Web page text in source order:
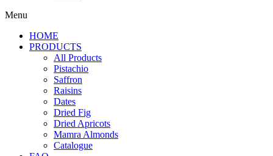
Menu
HOME
PRODUCTS
All Products
Pistachio
Saffron
Raisins
Dates
Dried Fig
Dried Apricots
Mamra Almonds
Catalogue